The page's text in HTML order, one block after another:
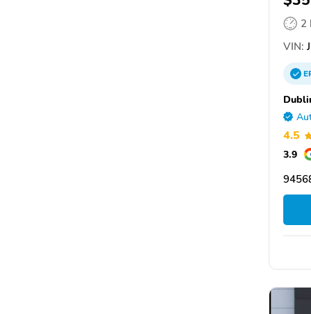
2
VIN:
4.5
3.9